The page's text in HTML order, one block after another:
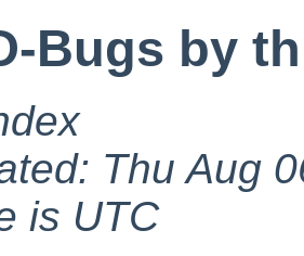
Bugs by
Thu Aug
is UTC